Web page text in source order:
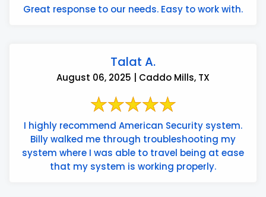
Great response to our needs. Easy to work with.
Talat A.
August 06, 2025 | Caddo Mills, TX
I highly recommend American Security system.
Billy walked me through troubleshooting my
system where I was able to travel being at ease
that my system is working properly.